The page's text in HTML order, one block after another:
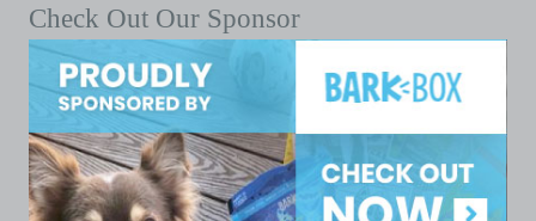
Check Out Our Sponsor